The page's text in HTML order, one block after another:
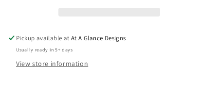
Pickup available atAt A Glance Designs
Usually ready in 5+ days
View store information